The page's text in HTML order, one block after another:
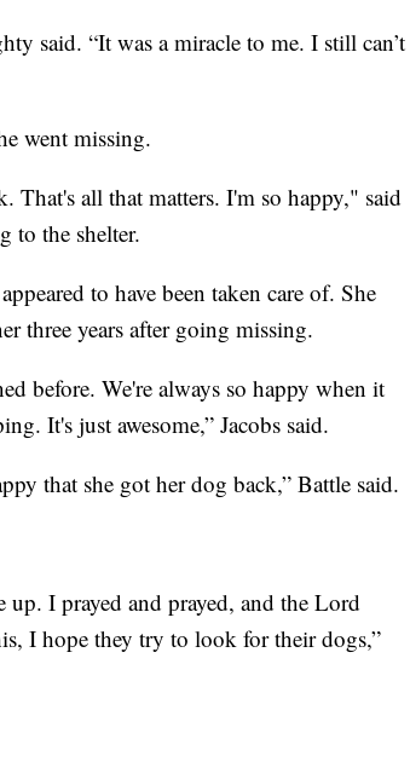
said. “It was a miracle to me. I still can’t
went missing.
That's all that matters. I'm so happy," said
to the shelter.
to have been taken care of. She
three years after going missing.
before. We're always so happy when it
It's just awesome,” Jacobs said.
that she got her dog back,” Battle said.
up. I prayed and prayed, and the Lord
I hope they try to look for their dogs,”